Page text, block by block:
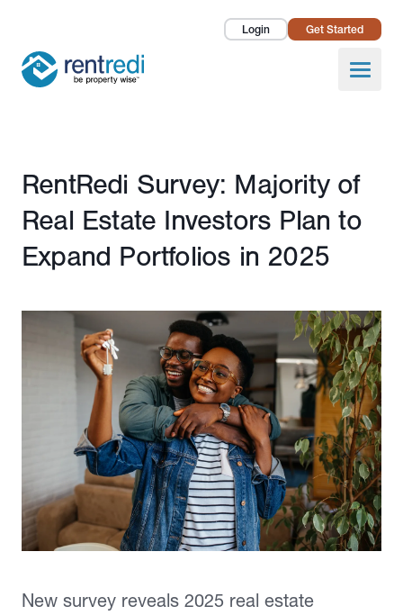
Login Get Started
Open
Landlords
Pricing
Published February 28, 2025
RentRedi Survey: Majority of
Real Estate Investors Plan to
Expand Portfolios in 2025
New survey reveals 2025 real estate